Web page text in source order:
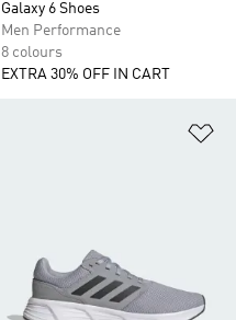
Galaxy 6 Shoes
Men Performance
8 colours
EXTRA 30% OFF IN CART